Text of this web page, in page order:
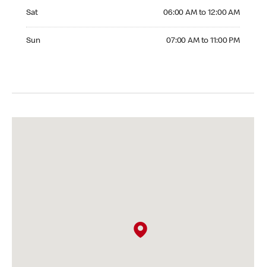
Sat 06:00 AM to 12:00 AM
Sun 07:00 AM to 11:00 PM